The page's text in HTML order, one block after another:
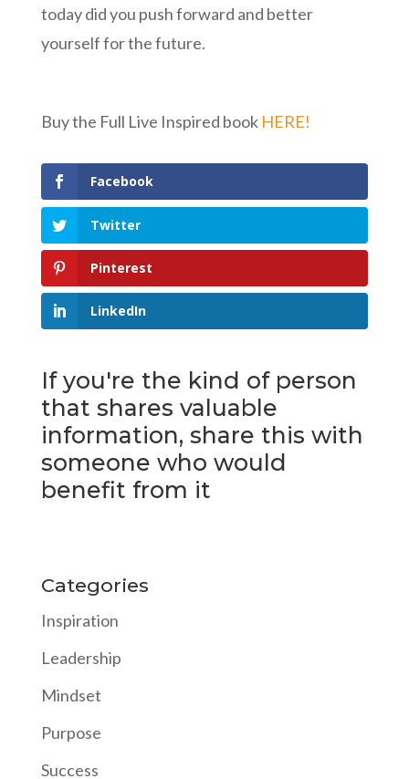
today did you push forward and better
yourself for the future.
Buy the Full Live Inspired book HERE!
Facebook
Twitter
Pinterest
LinkedIn
If you're the kind of person
that shares valuable
information, share this with
someone who would
benefit from it
Categories
Inspiration
Leadership
Mindset
Purpose
Success